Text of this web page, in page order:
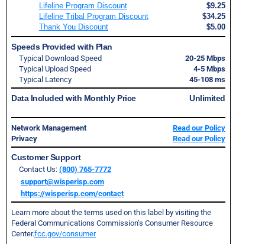
Lifeline Program Discount
$9.25
Lifeline Tribal Program Discount
$34.25
Thank You Discount
$5.00
Speeds Provided with Plan
Typical Download Speed
20-25 Mbps
Typical Upload Speed
4-5 Mbps
Typical Latency
45-108 ms
Data Included with Monthly Price Unlimited
Network Management
Read our Policy
Privacy
Read our Policy
Customer Support
Contact Us: (800) 765-7772
support@wisperisp.com
https://wisperisp.com/contact
Learn more about the terms used on this label by visiting the
Federal Communications Commission’s Consumer Resource
Center.fcc.gov/consumer